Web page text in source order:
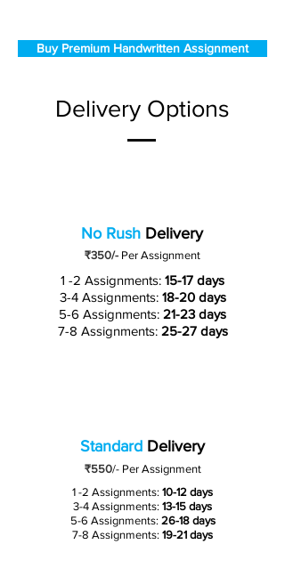
Buy Premium Handwritten Assignment
Delivery Options
No Rush Delivery
₹350/- Per Assignment
1 -2 Assignments: 15-17 days
3-4 Assignments: 18-20 days
5-6 Assignments: 21-23 days
7-8 Assignments: 25-27 days
Standard Delivery
₹550/-Per Assignment
1 -2 Assignments: 10-12 days
3-4 Assignments: 13-15 days
5-6 Assignments: 26-18 days
7-8 Assignments: 19-21 days